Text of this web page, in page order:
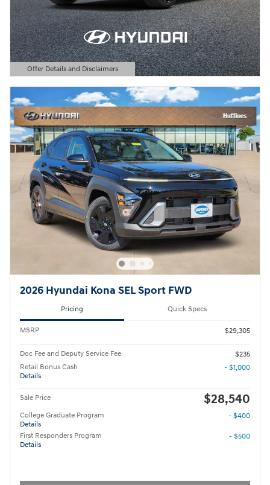
Offer Details and Disclaimers
Open Details Modal
2026 Hyundai Kona SEL Sport FWD
Pricing Quick Specs
MSRP $29,305
Doc Fee and Deputy Service Fee
$235
Retail Bonus Cash
Details
- $1,000
Sale Price $28,540
College Graduate Program
Details
- $400
First Responders Program
Details
- $500